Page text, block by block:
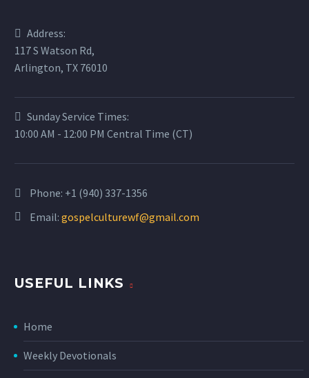
Address:
117 S Watson Rd,
Arlington, TX 76010
Sunday Service Times:
10:00 AM - 12:00 PM Central Time (CT)
Phone: +1 (940) 337-1356
Email: gospelculturewf@gmail.com
USEFUL LINKS
Home
Weekly Devotionals